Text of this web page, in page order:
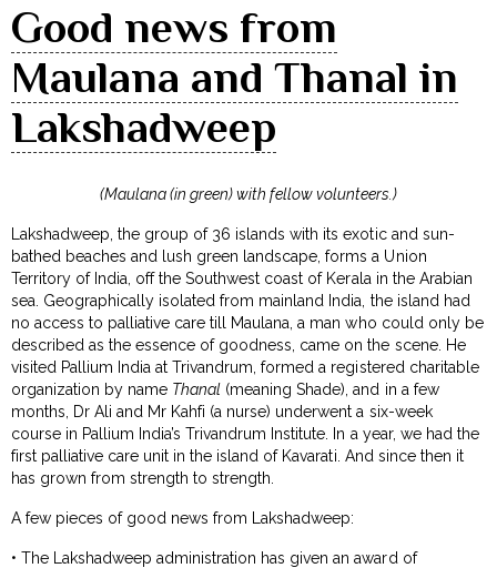
Good news from
Maulana and Thanal in
Lakshadweep
(Maulana (in green) with fellow volunteers.)
Lakshadweep, the group of 36 islands with its exotic and sun-
bathed beaches and lush green landscape, forms a Union
Territory of India, off the Southwest coast of Kerala in the Arabian
sea. Geographically isolated from mainland India, the island had
no access to palliative care till Maulana, a man who could only be
described as the essence of goodness, came on the scene. He
visited Pallium India at Trivandrum, formed a registered charitable
organization by name Thanal (meaning Shade), and in a few
months, Dr Ali and Mr Kahfi (a nurse) underwent a six-week
course in Pallium India’s Trivandrum Institute. In a year, we had the
first palliative care unit in the island of Kavarati. And since then it
has grown from strength to strength.
A few pieces of good news from Lakshadweep:
• The Lakshadweep administration has given an award of